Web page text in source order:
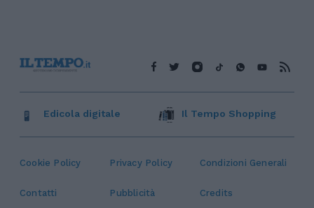
Cookie Policy Privacy Policy Condizioni Generali
Contatti Pubblicità
Credits
Edicola digitale Il Tempo Shopping